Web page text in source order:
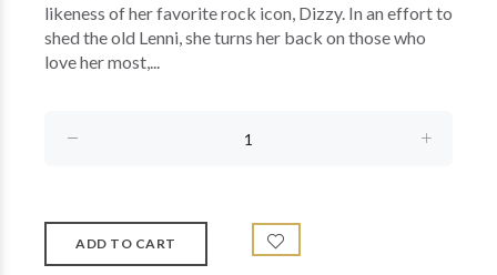
likeness of her favorite rock icon, Dizzy. In an effort to
shed the old Lenni, she turns her back on those who
love her most,...